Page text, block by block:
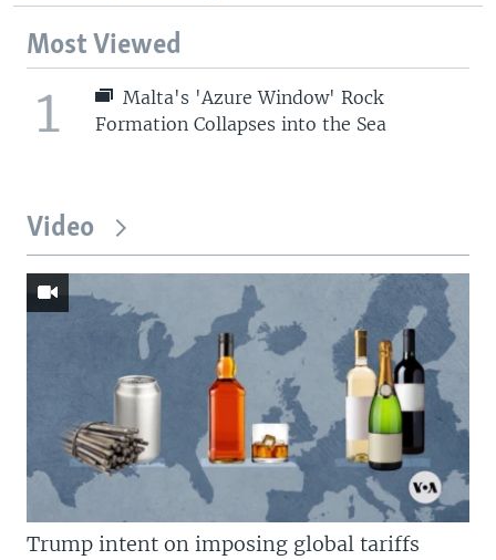
Most Viewed
1
Malta's 'Azure Window' Rock
Formation Collapses into the Sea
Video
Trump intent on imposing global tariffs